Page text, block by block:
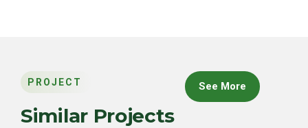
PROJECT
Similar Projects
See More